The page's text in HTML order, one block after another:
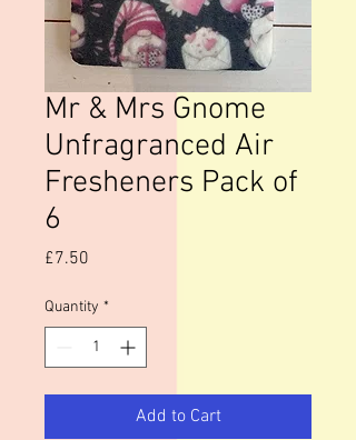
Mr & Mrs Gnome
Unfragranced Air
Fresheners Pack of
6
£7.50
Quantity *
Add to Cart